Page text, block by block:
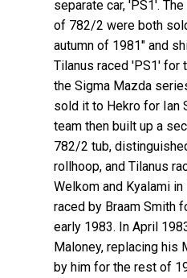
separate car, 'PS1'.
of 782/2 were both
autumn of 1981" and
Tilanus raced 'PS1' for
the Sigma Mazda
sold it to Hekro for Ian
team then built up a
782/2 tub,
rollhoop, and Tilanus
Welkom and Kyalami
raced by Braam Smith
early 1983. In April
Maloney, replacing his
by him for the rest of